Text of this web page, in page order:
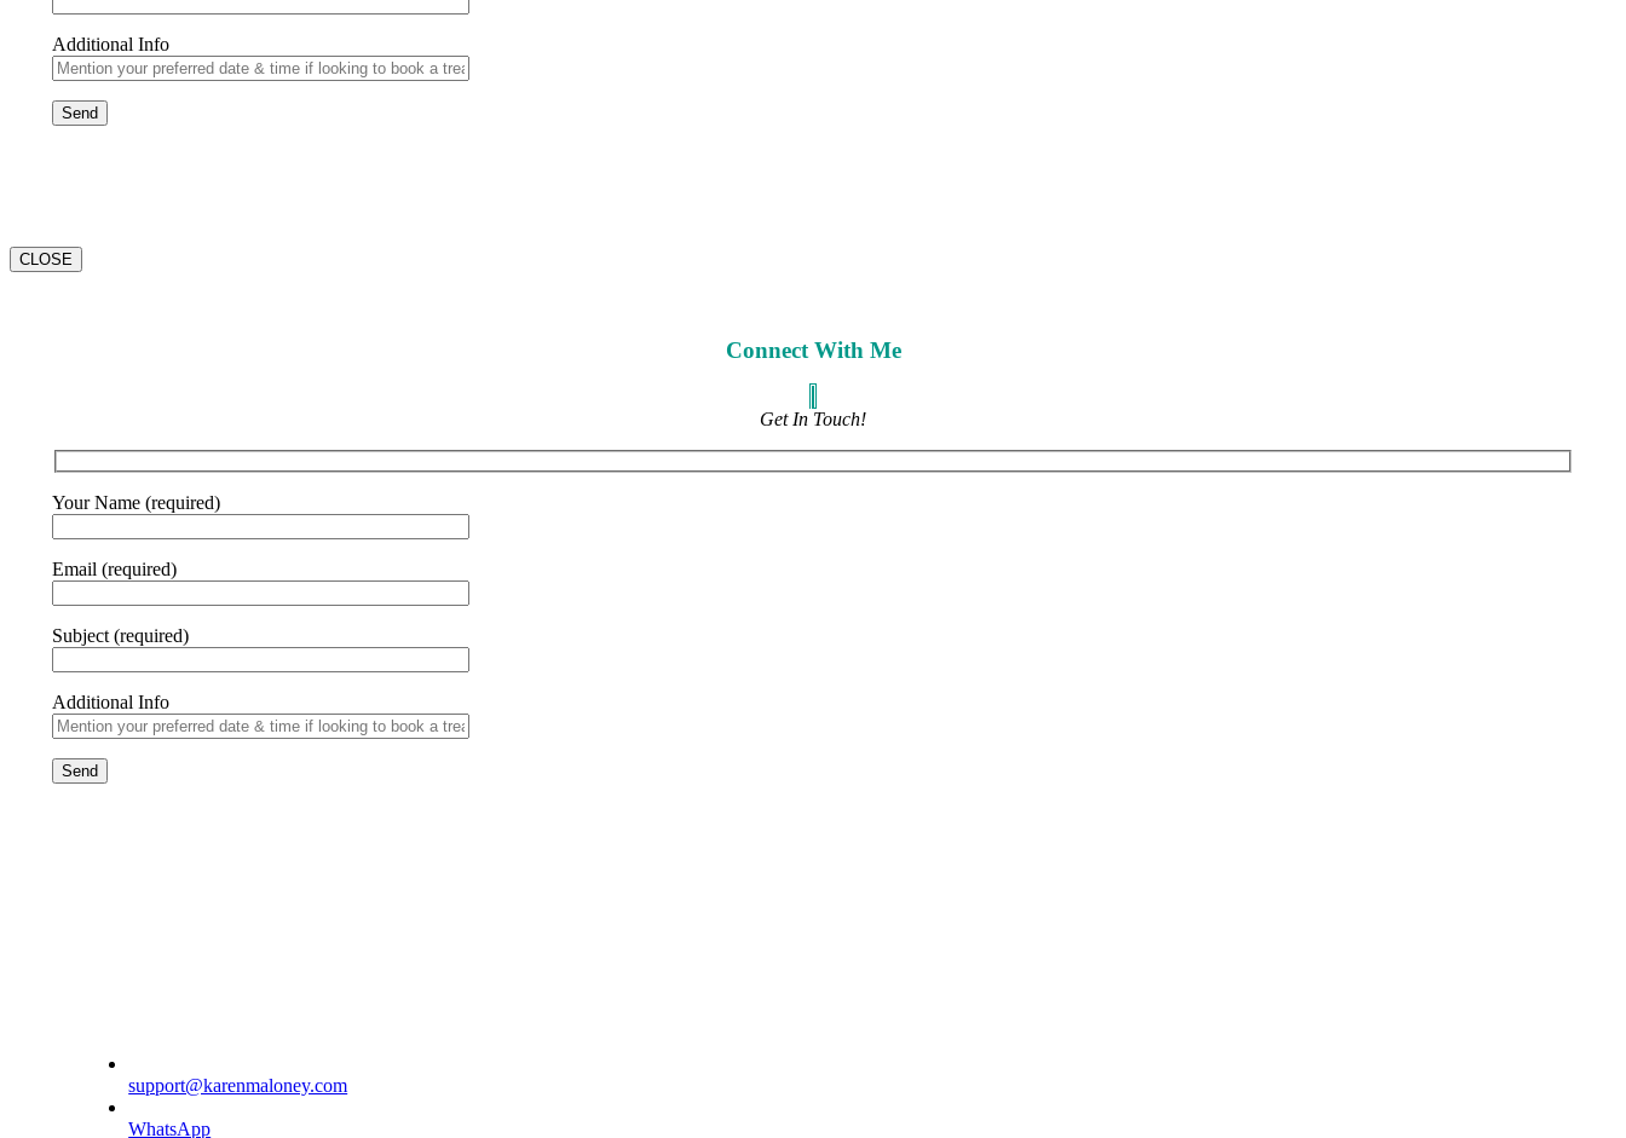
Additional Info
CLOSE
Connect With Me
Get In Touch!
Your Name (required)
Email (required)
Subject (required)
Additional Info
support@karenmaloney.com
WhatsApp